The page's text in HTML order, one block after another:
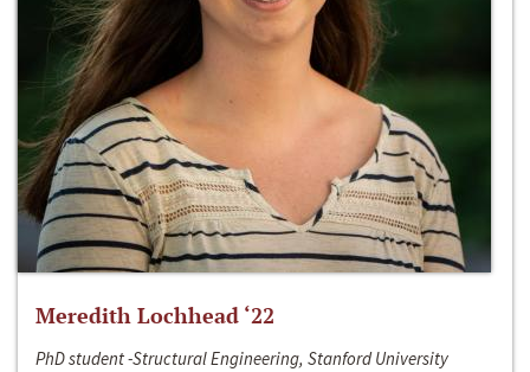
Meredith Lochhead ‘22
PhD student -Structural Engineering, Stanford University